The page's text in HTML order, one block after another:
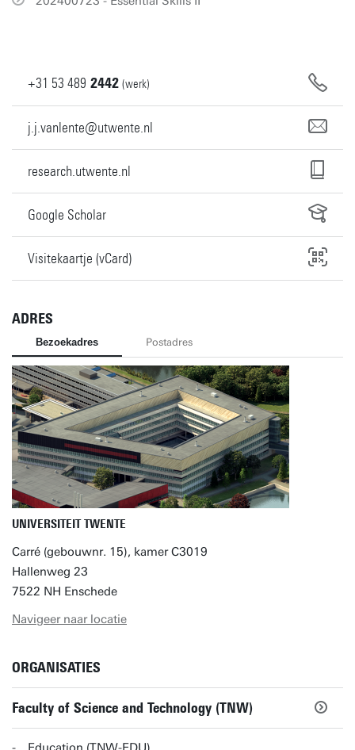
+31 53 489 2442 (werk)
j.j.vanlente@utwente.nl
research.utwente.nl
Google Scholar
Visitekaartje (vCard)
ADRES
Bezoekadres Postadres
UNIVERSITEIT TWENTE
Carré (gebouwnr. 15), kamer C3019
Hallenweg 23
7522 NH Enschede
Navigeer naar locatie
ORGANISATIES
Faculty of Science and Technology (TNW)